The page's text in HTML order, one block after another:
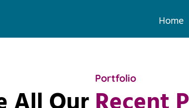
Home
Portfolio